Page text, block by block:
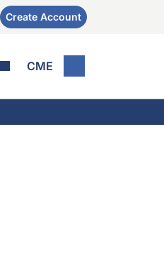
Create Account
CME